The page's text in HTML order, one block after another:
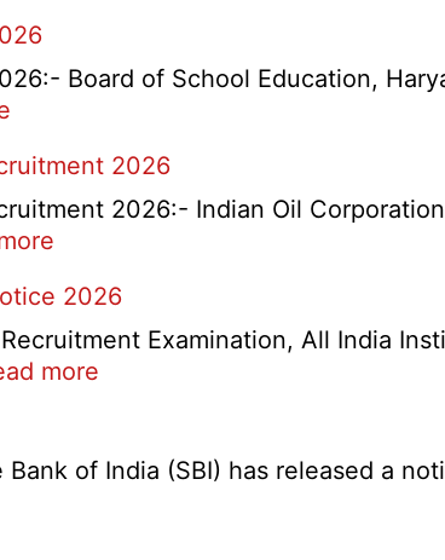
Board of School Education,
Re-
Check
and
Evaluation
Form
2026
2026
2026:- Indian Oil
NR
Marketing
Division
2026
2026
Examination, All India
more
5
of India (SBI) has released a